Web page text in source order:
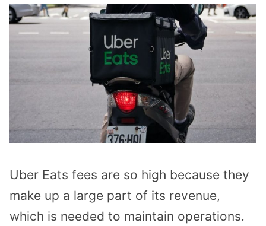
Uber Eats fees are so high because they
make up a large part of its revenue,
which is needed to maintain operations.